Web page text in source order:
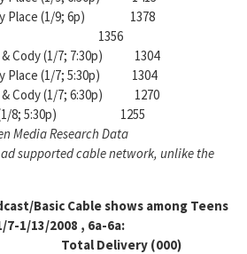
Place (1/9; 6p) 1378
12; 8p) 1356
& Cody (1/7; 7:30p) 1304
Place (1/7; 5:30p) 1304
& Cody (1/7; 6:30p) 1270
(1/8; 5:30p) 1255
Media Research Data
supported cable network, unlike the
Basic Cable shows among Teens
1/13/2008 , 6a-6a:
Delivery (000)